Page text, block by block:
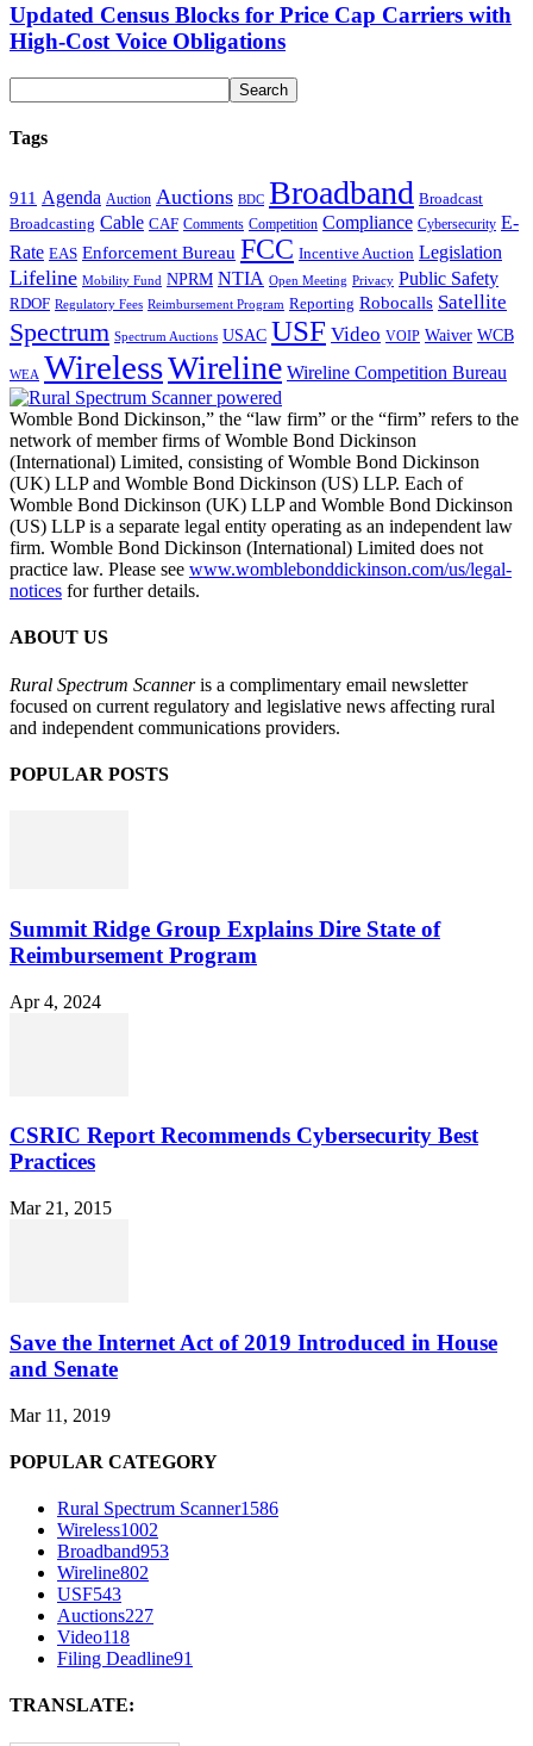
Updated Census Blocks for Price Cap Carriers with
High-Cost Voice Obligations
Tags
911 Agenda Auction Auctions BDC Broadband Broadcast
Broadcasting Cable CAF Comments Competition Compliance Cybersecurity E-
Rate EAS Enforcement Bureau FCC Incentive Auction Legislation
Lifeline Mobility Fund NPRM NTIA Open Meeting Privacy Public Safety
RDOF Regulatory Fees Reimbursement Program Reporting Robocalls Satellite
Spectrum Spectrum Auctions USAC USF Video VOIP Waiver WCB
WEA WirelessWireline Wireline Competition Bureau
Womble Bond Dickinson,” the “law firm” or the “firm” refers to the
network of member firms of Womble Bond Dickinson
(International) Limited, consisting of Womble Bond Dickinson
(UK) LLP and Womble Bond Dickinson (US) LLP. Each of
Womble Bond Dickinson (UK) LLP and Womble Bond Dickinson
(US) LLP is a separate legal entity operating as an independent law
firm. Womble Bond Dickinson (International) Limited does not
practice law. Please see www.womblebonddickinson.com/us/legal-
notices for further details.
ABOUT US
Rural Spectrum Scanneris a complimentary email newsletter
focused on current regulatory and legislative news affecting rural
and independent communications providers.
POPULAR POSTS
Summit Ridge Group Explains Dire State of
Reimbursement Program
Apr 4, 2024
CSRIC Report Recommends Cybersecurity Best
Practices
Mar 21, 2015
Save the Internet Act of 2019 Introduced in House
and Senate
Mar 11, 2019
POPULAR CATEGORY
Rural Spectrum Scanner1586
Wireless1002
Broadband953
Wireline802
USF543
Auctions227
Video118
Filing Deadline91
TRANSLATE: